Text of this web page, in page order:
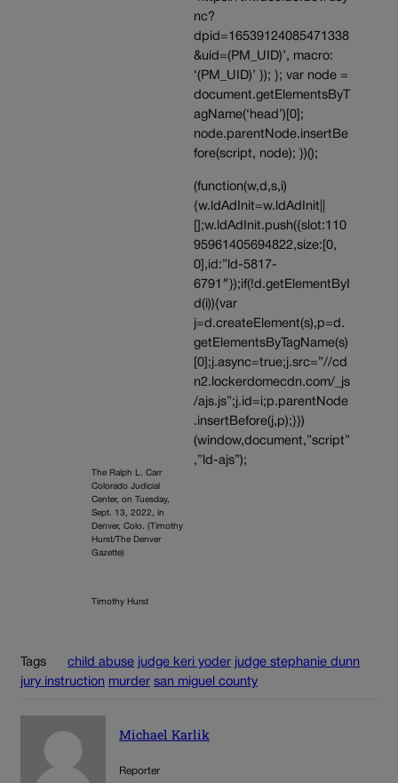
The Ralph L. Carr
Colorado Judicial
Center, on Tuesday,
Sept. 13, 2022, in
Denver, Colo. (Timothy
Hurst/The Denver
Gazette)
Timothy Hurst
nc?
dpid=16539124085471338
&uid=(PM_UID)’, macro:
‘(PM_UID)’ }); }; var node =
document.getElementsByT
agName(‘head’)[0];
node.parentNode.insertBe
fore(script, node); })();
(function(w,d,s,i)
{w.ldAdInit=w.ldAdInit||
[];w.ldAdInit.push({slot:110
95961405694822,size:[0,
0],id:”ld-5817-
6791″});if(!d.getElementByI
d(i)){var
j=d.createElement(s),p=d.
getElementsByTagName(s)
[0];j.async=true;j.src=”//cd
n2.lockerdomecdn.com/_js
/ajs.js”;j.id=i;p.parentNode
.insertBefore(j,p);}})
(window,document,”script”
,”ld-ajs”);
Tags child abuse judge keri yoder judge stephanie dunn
jury instruction murder san miguel county
Michael Karlik
Reporter